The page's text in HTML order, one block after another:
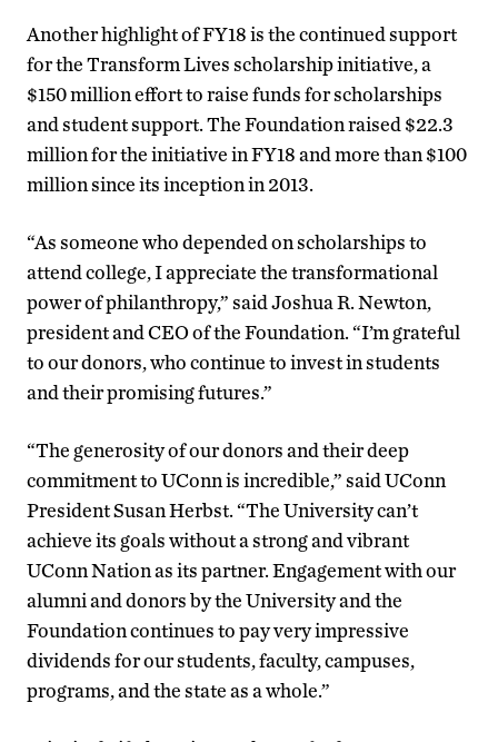
Another highlight of FY18 is the continued support
for the Transform Lives scholarship initiative, a
$150 million effort to raise funds for scholarships
and student support. The Foundation raised $22.3
million for the initiative in FY18 and more than $100
million since its inception in 2013.
“As someone who depended on scholarships to
attend college, I appreciate the transformational
power of philanthropy,” said Joshua R. Newton,
president and CEO of the Foundation. “I’m grateful
to our donors, who continue to invest in students
and their promising futures.”
“The generosity of our donors and their deep
commitment to UConn is incredible,” said UConn
President Susan Herbst. “The University can’t
achieve its goals without a strong and vibrant
UConn Nation as its partner. Engagement with our
alumni and donors by the University and the
Foundation continues to pay very impressive
dividends for our students, faculty, campuses,
programs, and the state as a whole.”